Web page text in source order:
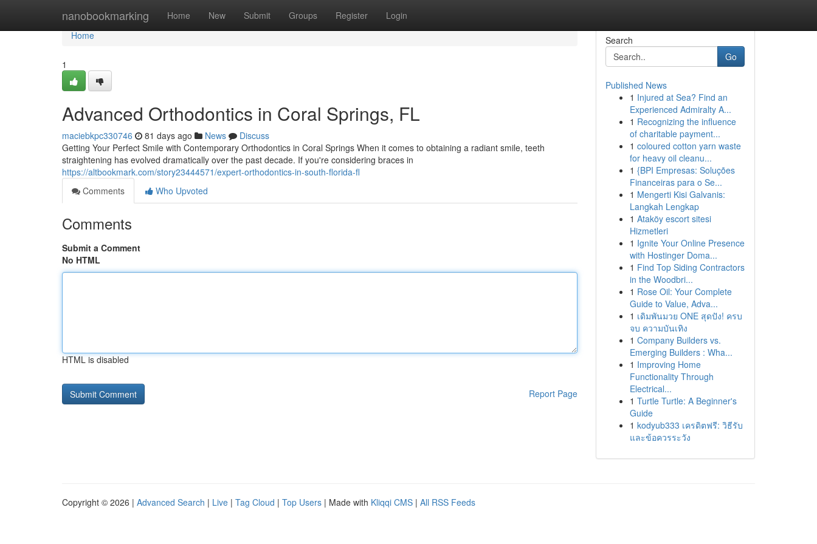
nanobookmarking Home New Submit Groups Register Login
Home
Home
1
Advanced Orthodontics in Coral Springs, FL
maciebkpc330746 81 days ago News
Discuss
Getting Your Perfect Smile with Contemporary Orthodontics in Coral Springs When it comes to obtaining a radiant smile, teeth
straightening has evolved dramatically over the past decade. If you're considering braces in
https://altbookmark.com/story23444571/expert-orthodontics-in-south-florida-fl
Comments
Who Upvoted
Comments
Submit a Comment
No HTML
HTML is disabled
Report Page
Search
Go
Published News
1 Injured at Sea? Find an
Experienced Admiralty A...
1 Recognizing the influence
of charitable payment...
1 coloured cotton yarn waste
for heavy oil cleanu...
1 {BPI Empresas: Soluções
Financeiras para o Se...
1 Mengerti Kisi Galvanis:
Langkah Lengkap
1 Ataköy escort sitesi
Hizmetleri
1 Ignite Your Online Presence
with Hostinger Doma...
1 Find Top Siding Contractors
in the Woodbri...
1 Rose Oil: Your Complete
Guide to Value, Adva...
1 เดิมพันมวย ONE สุดปัง! ครบ
จบ ความบันเทิง
1 Company Builders vs.
Emerging Builders : Wha...
1 Improving Home
Functionality Through
Electrical...
1 Turtle Turtle: A Beginner's
Guide
1 kodyub333 เครดิตฟรี: วิธีรับ
และข้อควรระวัง
Copyright © 2026 | Advanced Search | Live | Tag Cloud | Top Users | Made with Kliqqi CMS | All RSS Feeds